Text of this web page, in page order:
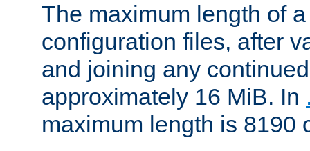
The maximum length of
configuration files, after
and joining any
approximately 16 MiB. In
maximum length is 8190